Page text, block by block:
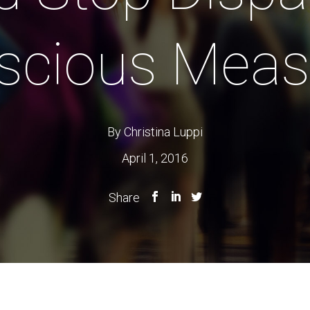
By Christina Luppi
April 1, 2016
Share